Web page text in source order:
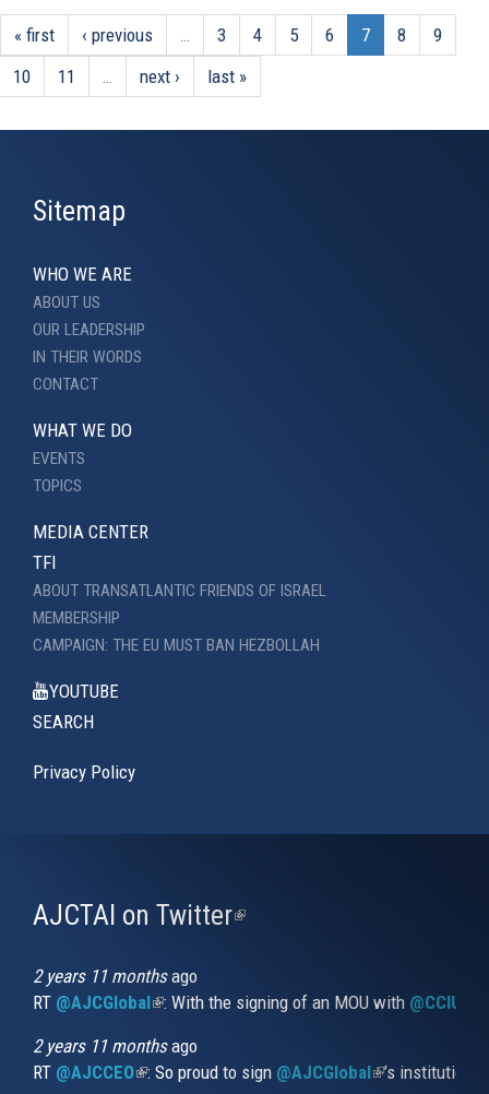
« first ‹ previous 3 4 5 6 7 8
9
10
11 next › last »
Sitemap
WHO WE ARE
ABOUT US
OUR LEADERSHIP
IN THEIR WORDS
CONTACT
WHAT WE DO
EVENTS
TOPICS
MEDIA CENTER
TFI
ABOUT TRANSATLANTIC FRIENDS OF ISRAEL
MEMBERSHIP
CAMPAIGN: THE EU MUST BAN HEZBOLLAH
YOUTUBE
SEARCH
Privacy Policy
AJCTAI on Twitter(link
2 years 11 monthsago
RT @AJCGlobal(link is external)
: With the signing of an MOU with
2 years 11 monthsago
RT @AJCCEO(link is external)
: So proud to sign @AJCGlobal(link is
’s